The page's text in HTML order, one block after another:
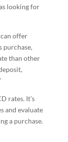
looking for
offer
purchase,
than other
rates. It’s
and evaluate
a purchase.